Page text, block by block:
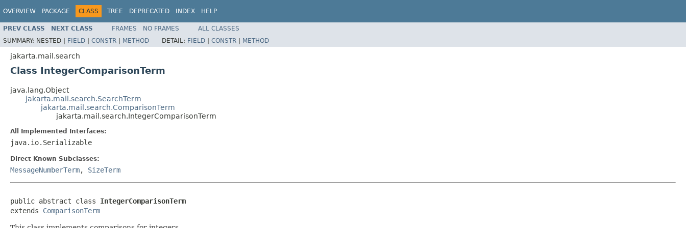
OVERVIEW PACKAGE CLASS TREE DEPRECATED INDEX HELP
PREV CLASS NEXT CLASS FRAMES NO FRAMES
ALL CLASSES
SUMMARY: NESTED | FIELD | CONSTR | METHOD DETAIL: FIELD | CONSTR | METHOD
jakarta.mail.search
Class IntegerComparisonTerm
java.lang.Object
jakarta.mail.search.SearchTerm
jakarta.mail.search.ComparisonTerm
jakarta.mail.search.IntegerComparisonTerm
All Implemented Interfaces:
java.io.Serializable
Direct Known Subclasses:
MessageNumberTerm, SizeTerm
public abstract class IntegerComparisonTerm
extends ComparisonTerm